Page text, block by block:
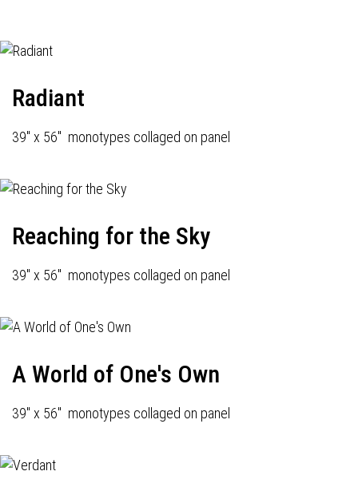
Radiant
39" x 56" monotypes collaged on panel
Reaching for the Sky
39" x 56" monotypes collaged on panel
A World of One's Own
39" x 56" monotypes collaged on panel